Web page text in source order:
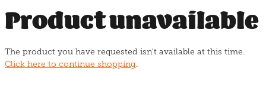
Gelato Cafes
Event Bookings
Product unavailable
The product you have requested isn't available at this time.
Click here to continue shopping.